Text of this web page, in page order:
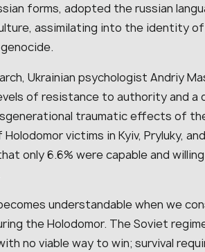
forms, adopted the russian
assimilating into the identity
Ukrainian psychologist Andriy
of resistance to authority and a
traumatic effects of
victims in Kyiv, Pryluky,
only 6.6% were capable and
understandable when we
the Holodomor. The Soviet
no viable way to win; survival